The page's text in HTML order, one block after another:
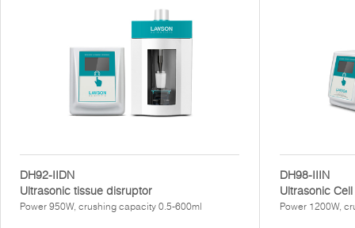
DH92-IIDN
Ultrasonic tissue disruptor
Power 950W, crushing capacity 0.5-600ml
DH98-IIIN
Ultrasonic
Power 1200W,